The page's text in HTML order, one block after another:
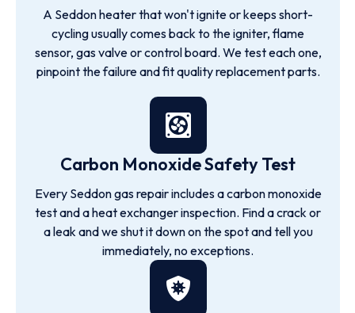
A Seddon heater that won't ignite or keeps short-
cycling usually comes back to the igniter, flame
sensor, gas valve or control board. We test each one,
pinpoint the failure and fit quality replacement parts.
Carbon Monoxide Safety Test
Every Seddon gas repair includes a carbon monoxide
test and a heat exchanger inspection. Find a crack or
a leak and we shut it down on the spot and tell you
immediately, no exceptions.